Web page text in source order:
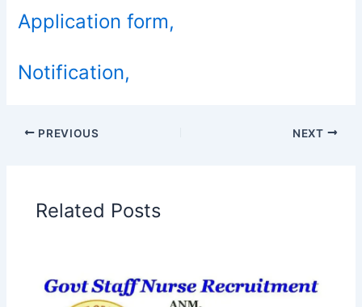
Application form,
Notification,
PREVIOUS NEXT
Related Posts